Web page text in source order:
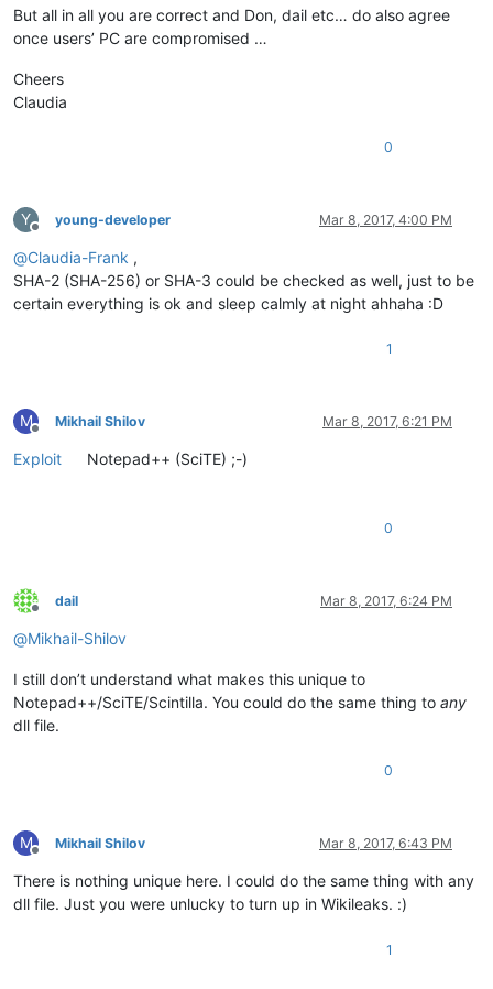
But all in all you are correct and Don, dail etc… do also agree
once users’ PC are compromised …
Cheers
Claudia
0
Y
Offline
young-developer Mar 8, 2017, 4:00 PM
@Claudia-Frank ,
SHA-2 (SHA-256) or SHA-3 could be checked as well, just to be
certain everything is ok and sleep calmly at night ahhaha :D
1
M
Offline
Mikhail Shilov Mar 8, 2017, 6:21 PM
Exploit Notepad++ (SciTE) ;-)
0
Offline
dail Mar 8, 2017, 6:24 PM
@Mikhail-Shilov
I still don’t understand what makes this unique to
Notepad++/SciTE/Scintilla. You could do the same thing to any
dll file.
0
M
Offline
Mikhail Shilov Mar 8, 2017, 6:43 PM
There is nothing unique here. I could do the same thing with any
dll file. Just you were unlucky to turn up in Wikileaks. :)
1